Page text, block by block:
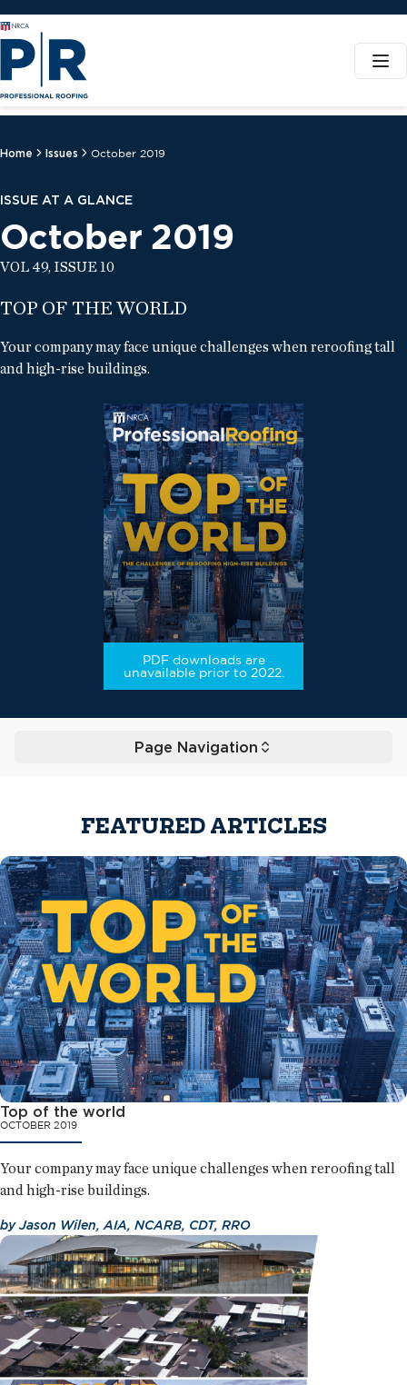
Home Issues October 2019
ISSUE AT A GLANCE
October 2019
VOL 49, ISSUE 10
TOP OF THE WORLD
Your company may face unique challenges when reroofing tall
and high-rise buildings.
PDF downloads are
unavailable prior to 2022.
Page Navigation
Toggle
FEATURED ARTICLES
Top of the world
OCTOBER 2019
Your company may face unique challenges when reroofing tall
and high-rise buildings.
byJason Wilen, AIA, NCARB, CDT, RRO